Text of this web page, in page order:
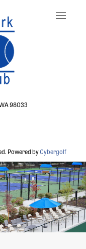
Toggle
98033
Powered byCybergolf